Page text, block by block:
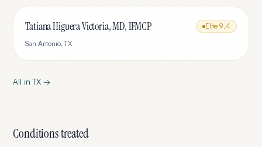
Tatiana Higuera Victoria, MD, IFMCP Elite 9.4
San Antonio,TX
All inTX →
Conditions treated